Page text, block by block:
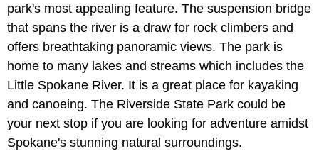
park's most appealing feature. The suspension bridge
that spans the river is a draw for rock climbers and
offers breathtaking panoramic views. The park is
home to many lakes and streams which includes the
Little Spokane River. It is a great place for kayaking
and canoeing. The Riverside State Park could be
your next stop if you are looking for adventure amidst
Spokane's stunning natural surroundings.